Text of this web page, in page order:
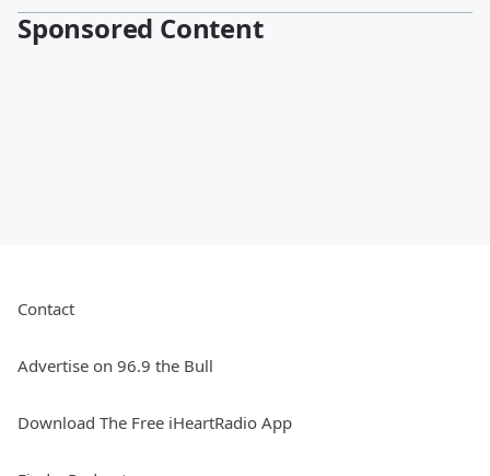
Sponsored Content
Contact
Advertise on 96.9 the Bull
Download The Free iHeartRadio App